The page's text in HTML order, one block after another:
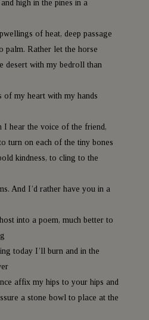
high in the pines in a
of heat, deep passage
palm. Rather let the horse
desert with my bedroll than
of my heart with my hands
I hear the voice of the friend,
turn on each of the tiny bones
kindness, to cling to the
And I’d rather have you in a
into a poem, much better to
today I’ll burn and in the
affix my hips to your hips and
a stone bowl to place at the